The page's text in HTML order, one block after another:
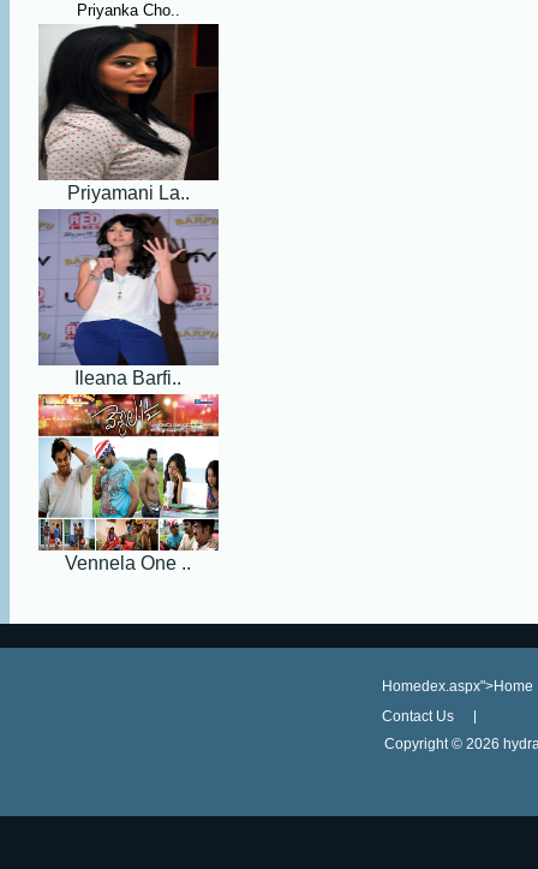
Priyanka Cho..
Priyamani La..
Ileana Barfi..
Vennela One ..
Homedex.aspx">Home
Contact Us
Copyright © 2026